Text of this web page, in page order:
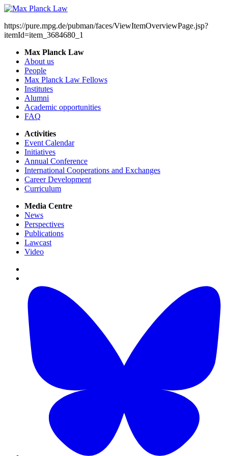
https://pure.mpg.de/pubman/faces/ViewItemOverviewPage.jsp?
itemId=item_3684680_1
Max Planck Law
About us
People
Max Planck Law Fellows
Institutes
Alumni
Academic opportunities
FAQ
Activities
Event Calendar
Initiatives
Annual Conference
International Cooperations and Exchanges
Career Development
Curriculum
Media Centre
News
Perspectives
Publications
Lawcast
Video